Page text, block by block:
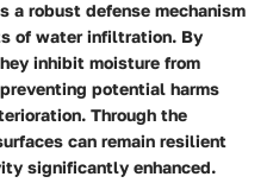
a robust defense mechanism
of water infiltration. By
inhibit moisture from
potential harms
Through the
can remain resilient
significantly enhanced.